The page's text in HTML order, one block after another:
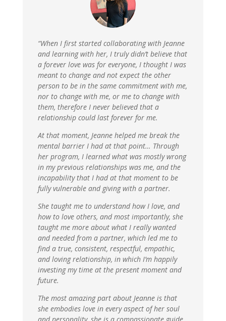
“When I first started collaborating with Jeanne
and learning with her, I truly didn’t believe that
a forever love was for everyone, I thought I was
meant to change and not expect the other
person to be in the same commitment with me,
nor to change with me, or me to change with
them, therefore I never believed that a
relationship could last forever for me.
At that moment, Jeanne helped me break the
mental barrier I had at that point… Through
her program, I learned what was mostly wrong
in my previous relationships was me, and the
incapability that I had at that moment to be
fully vulnerable and giving with a partner.
She taught me to understand how I love, and
how to love others, and most importantly, she
taught me more about what I really wanted
and needed from a partner, which led me to
find a true, consistent, respectful, empathic,
and loving relationship, in which I’m happily
investing my time at the present moment and
future.
The most amazing part about Jeanne is that
she embodies love in every aspect of her soul